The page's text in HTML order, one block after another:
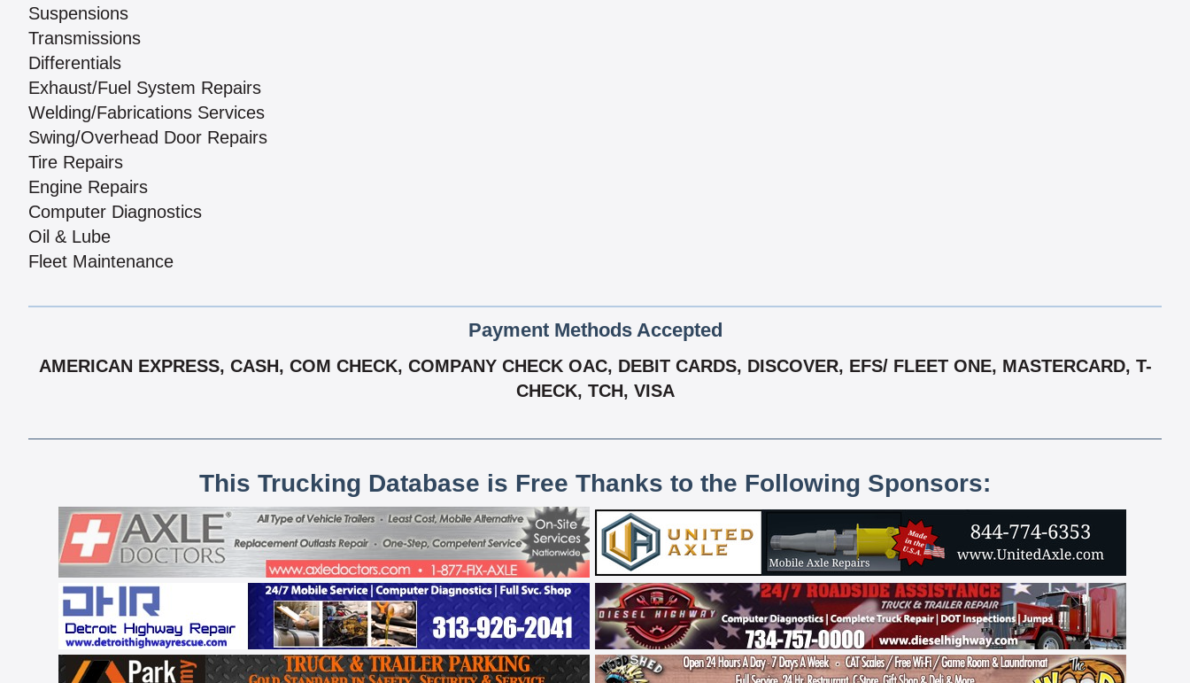
Suspensions
Transmissions
Differentials
Exhaust/Fuel System Repairs
Welding/Fabrications Services
Swing/Overhead Door Repairs
Tire Repairs
Engine Repairs
Computer Diagnostics
Oil & Lube
Fleet Maintenance
Payment Methods Accepted
AMERICAN EXPRESS, CASH, COM CHECK, COMPANY CHECK OAC, DEBIT CARDS, DISCOVER, EFS/ FLEET ONE, MASTERCARD, T-
CHECK, TCH, VISA
This Trucking Database is Free Thanks to the Following Sponsors: